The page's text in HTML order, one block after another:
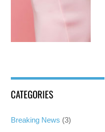
CATEGORIES
Breaking News (3)